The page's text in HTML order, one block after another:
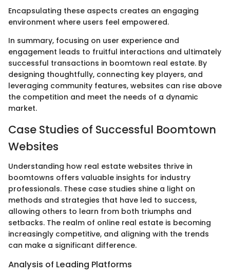
Encapsulating these aspects creates an engaging
environment where users feel empowered.
In summary, focusing on user experience and
engagement leads to fruitful interactions and ultimately
successful transactions in boomtown real estate. By
designing thoughtfully, connecting key players, and
leveraging community features, websites can rise above
the competition and meet the needs of a dynamic
market.
Case Studies of Successful Boomtown
Websites
Understanding how real estate websites thrive in
boomtowns offers valuable insights for industry
professionals. These case studies shine a light on
methods and strategies that have led to success,
allowing others to learn from both triumphs and
setbacks. The realm of online real estate is becoming
increasingly competitive, and aligning with the trends
can make a significant difference.
Analysis of Leading Platforms